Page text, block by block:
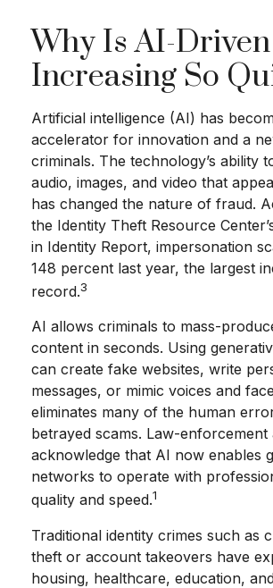
Why Is AI-
Increasing So
Artificial intelligence (AI) has
accelerator for innovation and a
criminals. The technology’s ability
audio, images, and video that
has changed the nature of fraud.
the Identity Theft Resource
in Identity Report, impersonation
148 percent last year, the largest
record.3
AI allows criminals to mass-
content in seconds. Using
can create fake websites, write
messages, or mimic voices and
eliminates many of the human
betrayed scams. Law-enforcement
acknowledge that AI now enables
networks to operate with
quality and speed.1
Traditional identity crimes such as
theft or account takeovers have
housing, healthcare, education,